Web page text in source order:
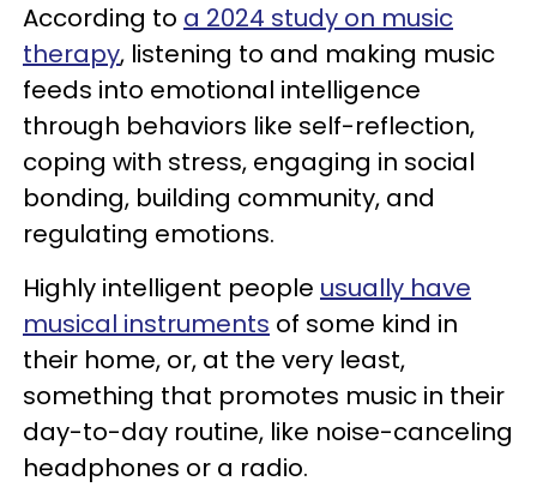
According to a 2024 study on music
therapy, listening to and making music
feeds into emotional intelligence
through behaviors like self-reflection,
coping with stress, engaging in social
bonding, building community, and
regulating emotions.
Highly intelligent people usually have
musical instruments of some kind in
their home, or, at the very least,
something that promotes music in their
day-to-day routine, like noise-canceling
headphones or a radio.